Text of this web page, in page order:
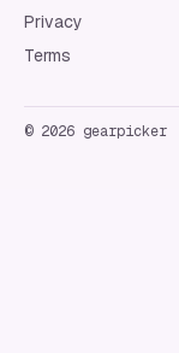
Privacy
Terms
© 2026 gearpicker